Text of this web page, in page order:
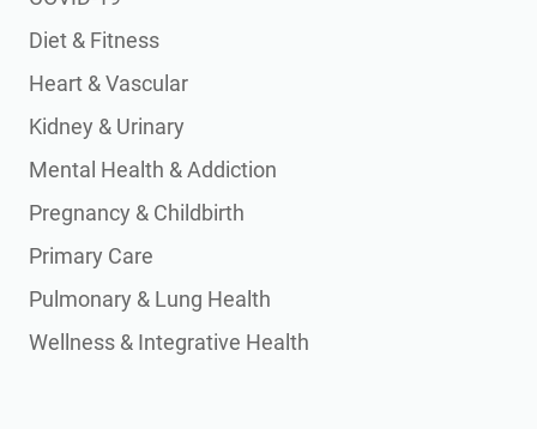
Diet & Fitness
Heart & Vascular
Kidney & Urinary
Mental Health & Addiction
Pregnancy & Childbirth
Primary Care
Pulmonary & Lung Health
Wellness & Integrative Health